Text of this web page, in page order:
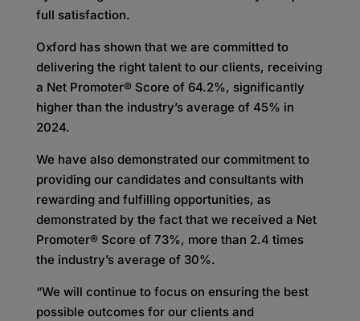
full satisfaction.
Oxford has shown that we are committed to
delivering the right talent to our clients, receiving
a Net Promoter® Score of 64.2%, significantly
higher than the industry’s average of 45% in
2024.
We have also demonstrated our commitment to
providing our candidates and consultants with
rewarding and fulfilling opportunities, as
demonstrated by the fact that we received a Net
Promoter® Score of 73%, more than 2.4 times
the industry’s average of 30%.
“We will continue to focus on ensuring the best
possible outcomes for our clients and